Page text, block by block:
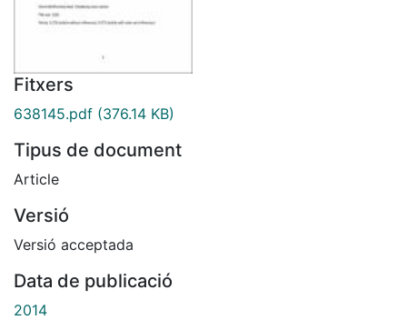
Fitxers
638145.pdf (376.14 KB)
Tipus de document
Article
Versió
Versió acceptada
Data de publicació
2014